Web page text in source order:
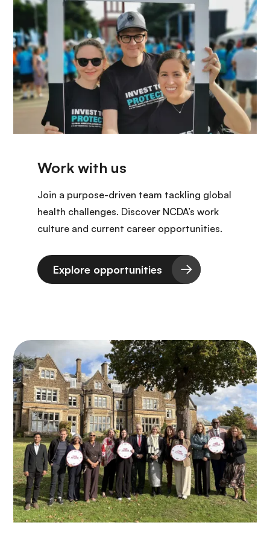
Join a purpose-driven team tackling global
health challenges. Discover NCDA’s work
culture and current career opportunities.
Explore opportunities